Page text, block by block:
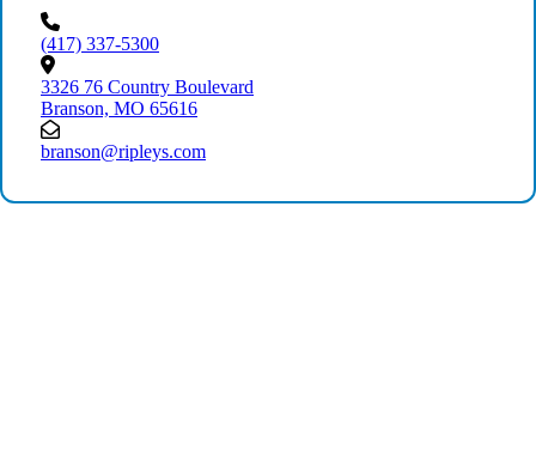
(417) 337-5300
3326 76 Country Boulevard
Branson, MO 65616
branson@ripleys.com